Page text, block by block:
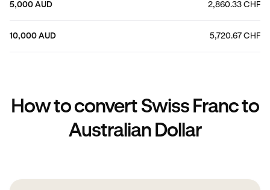
5,000 AUD 2,860.33 CHF
10,000 AUD 5,720.67 CHF
How to convert Swiss Franc to
Australian Dollar